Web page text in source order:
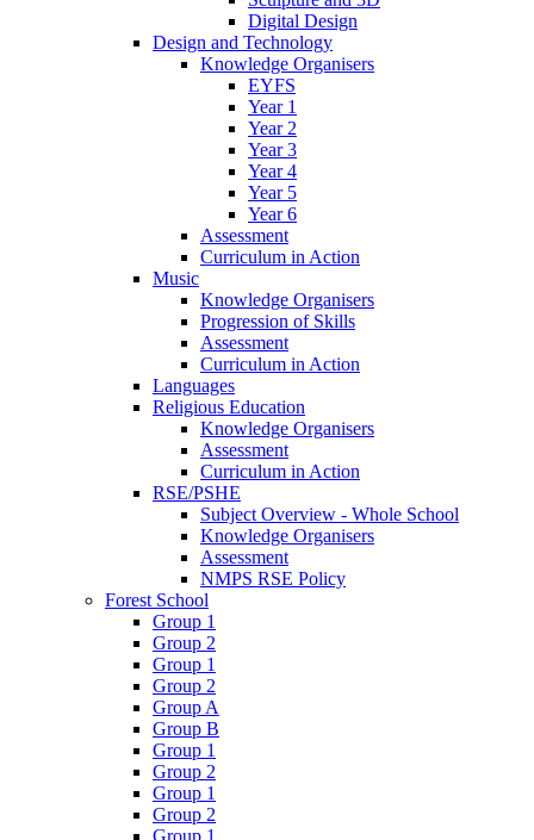
Digital Design
Design and Technology
Knowledge Organisers
EYFS
Year 1
Year 2
Year 3
Year 4
Year 5
Year 6
Assessment
Curriculum in Action
Music
Knowledge Organisers
Progression of Skills
Assessment
Curriculum in Action
Languages
Religious Education
Knowledge Organisers
Assessment
Curriculum in Action
RSE/PSHE
Subject Overview - Whole School
Knowledge Organisers
Assessment
NMPS RSE Policy
Forest School
Group 1
Group 2
Group 1
Group 2
Group A
Group B
Group 1
Group 2
Group 1
Group 2